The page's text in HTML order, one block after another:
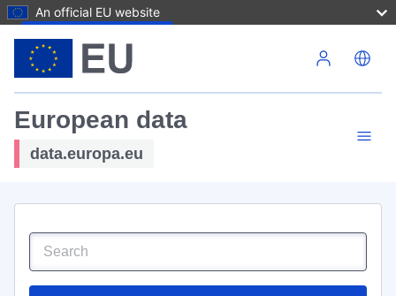
An official EU website
European data
data.europa.eu